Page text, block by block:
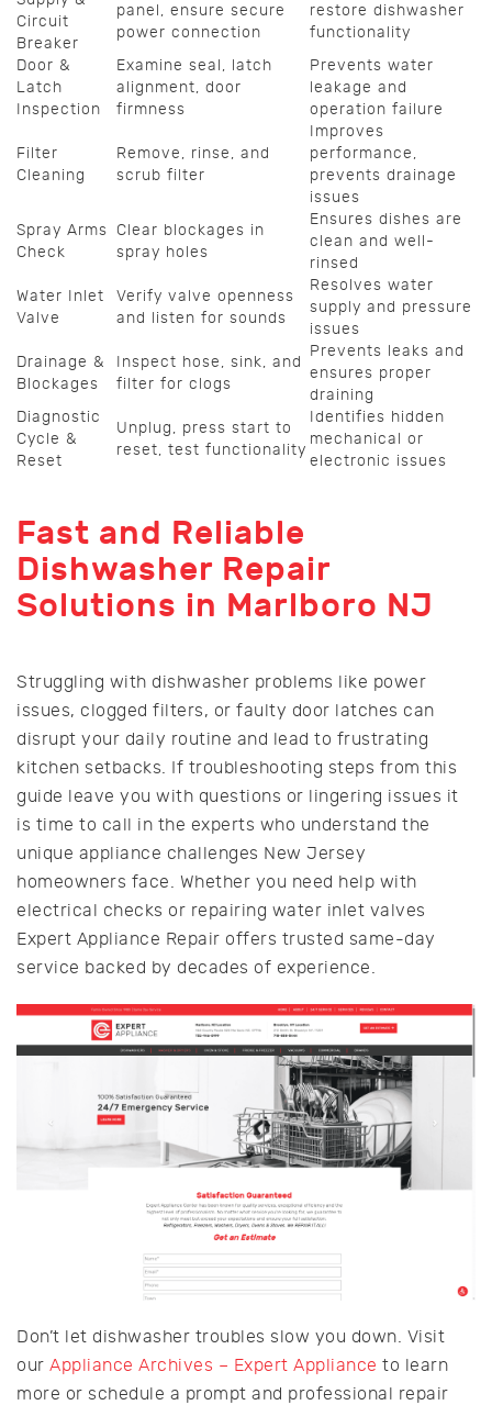
Circuit
Breaker
panel, ensure secure
power connection
restore dishwasher
functionality
Door &
Latch
Inspection
Examine seal, latch
alignment, door
firmness
Prevents water
leakage and
operation failure
Filter
Cleaning
Remove, rinse, and
scrub filter
Improves
performance,
prevents drainage
issues
Spray Arms
Check
Clear blockages in
spray holes
Ensures dishes are
clean and well-
rinsed
Water Inlet
Valve
Verify valve openness
and listen for sounds
Resolves water
supply and pressure
issues
Drainage &
Blockages
Inspect hose, sink, and
filter for clogs
Prevents leaks and
ensures proper
draining
Diagnostic
Cycle &
Reset
Unplug, press start to
reset, test functionality
Identifies hidden
mechanical or
electronic issues
Fast and Reliable
Dishwasher Repair
Solutions in Marlboro NJ
Struggling with dishwasher problems like power
issues, clogged filters, or faulty door latches can
disrupt your daily routine and lead to frustrating
kitchen setbacks. If troubleshooting steps from this
guide leave you with questions or lingering issues it
is time to call in the experts who understand the
unique appliance challenges New Jersey
homeowners face. Whether you need help with
electrical checks or repairing water inlet valves
Expert Appliance Repair offers trusted same-day
service backed by decades of experience.
Don’t let dishwasher troubles slow you down. Visit
our Appliance Archives – Expert Appliance to learn
more or schedule a prompt and professional repair